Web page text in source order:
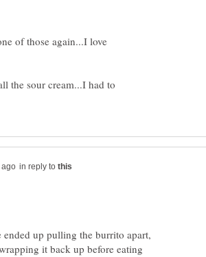
of those again...I love
the sour cream...I had to
in reply to
up pulling the burrito apart,
it back up before eating